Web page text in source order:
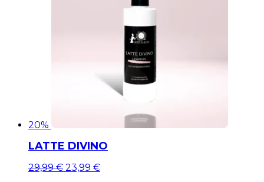
20%
LATTE DIVINO
Original
29,99€Current
23,99 €